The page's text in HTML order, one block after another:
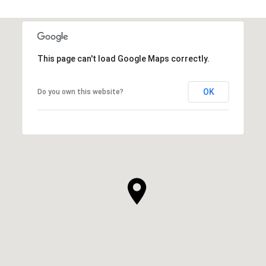
This page can't load Google Maps correctly.
Do you own this website? OK